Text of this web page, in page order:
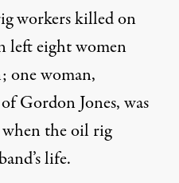
workers killed on
left eight women
one woman,
Gordon Jones, was
the oil rig
life.